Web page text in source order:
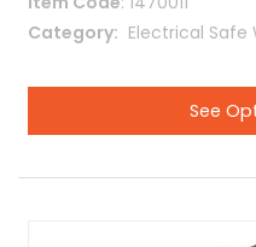
Category
Electrical Safe
See